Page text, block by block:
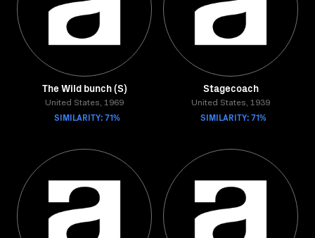
The Wild bunch (S)
United States, 1969
SIMILARITY: 71%
Stagecoach
United States, 1939
SIMILARITY: 71%